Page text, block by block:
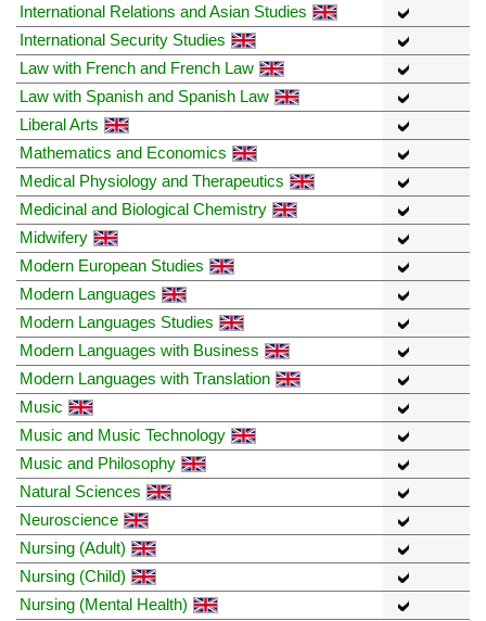
International Relations and Asian Studies
International Security Studies
Law with French and French Law
Law with Spanish and Spanish Law
Liberal Arts
Mathematics and Economics
Medical Physiology and Therapeutics
Medicinal and Biological Chemistry
Midwifery
Modern European Studies
Modern Languages
Modern Languages Studies
Modern Languages with Business
Modern Languages with Translation
Music
Music and Music Technology
Music and Philosophy
Natural Sciences
Neuroscience
Nursing (Adult)
Nursing (Child)
Nursing (Mental Health)